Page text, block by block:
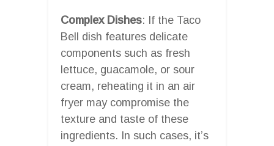
Complex Dishes: If the Taco
Bell dish features delicate
components such as fresh
lettuce, guacamole, or sour
cream, reheating it in an air
fryer may compromise the
texture and taste of these
ingredients. In such cases, it’s